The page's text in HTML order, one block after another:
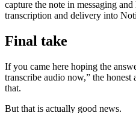
capture the note in messaging
transcription and delivery into
Final take
If you came here hoping the
transcribe audio now,” the honest
that.
But that is actually good news.